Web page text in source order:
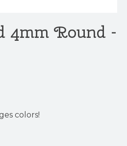
4mm Round -
colors!
is